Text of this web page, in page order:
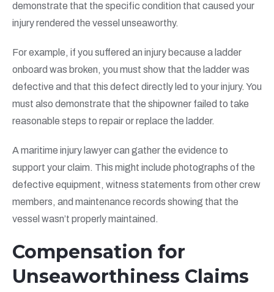
demonstrate that the specific condition that caused your
injury rendered the vessel unseaworthy.
For example, if you suffered an injury because a ladder
onboard was broken, you must show that the ladder was
defective and that this defect directly led to your injury. You
must also demonstrate that the shipowner failed to take
reasonable steps to repair or replace the ladder.
A maritime injury lawyer can gather the evidence to
support your claim. This might include photographs of the
defective equipment, witness statements from other crew
members, and maintenance records showing that the
vessel wasn’t properly maintained.
Compensation for
Unseaworthiness Claims